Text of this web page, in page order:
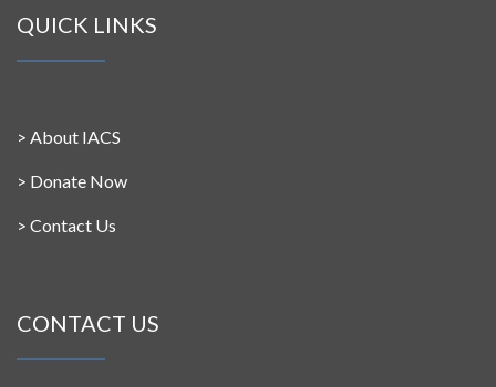
QUICK LINKS
> About IACS
> Donate Now
> Contact Us
CONTACT US